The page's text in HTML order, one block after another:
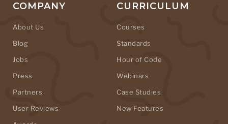
COMPANY
About Us
Blog
Jobs
Press
Partners
User Reviews
CURRICULUM
Courses
Standards
Hour of Code
Webinars
Case Studies
New Features